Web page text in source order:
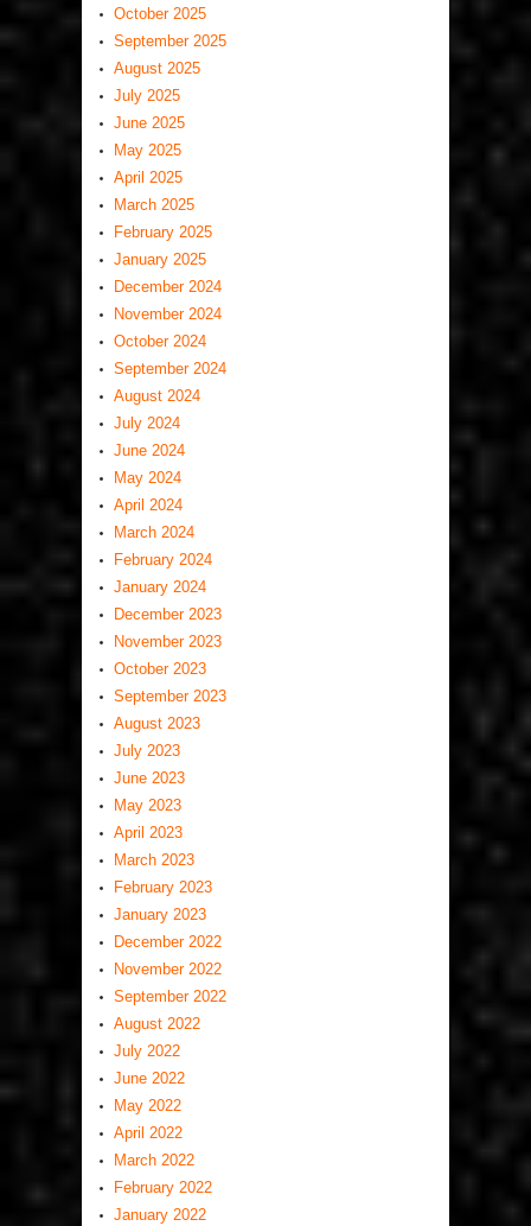
October 2025
September 2025
August 2025
July 2025
June 2025
May 2025
April 2025
March 2025
February 2025
January 2025
December 2024
November 2024
October 2024
September 2024
August 2024
July 2024
June 2024
May 2024
April 2024
March 2024
February 2024
January 2024
December 2023
November 2023
October 2023
September 2023
August 2023
July 2023
June 2023
May 2023
April 2023
March 2023
February 2023
January 2023
December 2022
November 2022
September 2022
August 2022
July 2022
June 2022
May 2022
April 2022
March 2022
February 2022
January 2022